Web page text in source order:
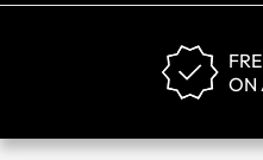
ON